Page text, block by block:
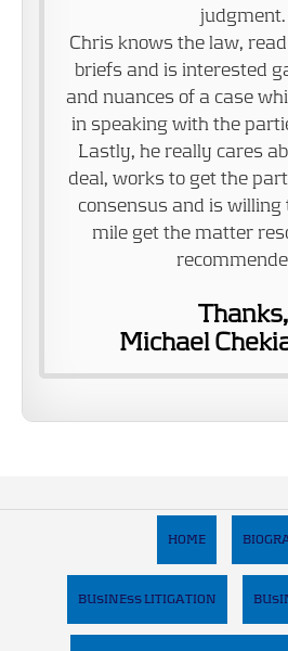
judgment.
Chris knows the law,
briefs and is interested
and nuances of a case
in speaking with the
Lastly, he really cares
deal, works to get the
consensus and is willing
mile get the matter
Thanks,
Michael
HOME
BUSINESS LITIGATION